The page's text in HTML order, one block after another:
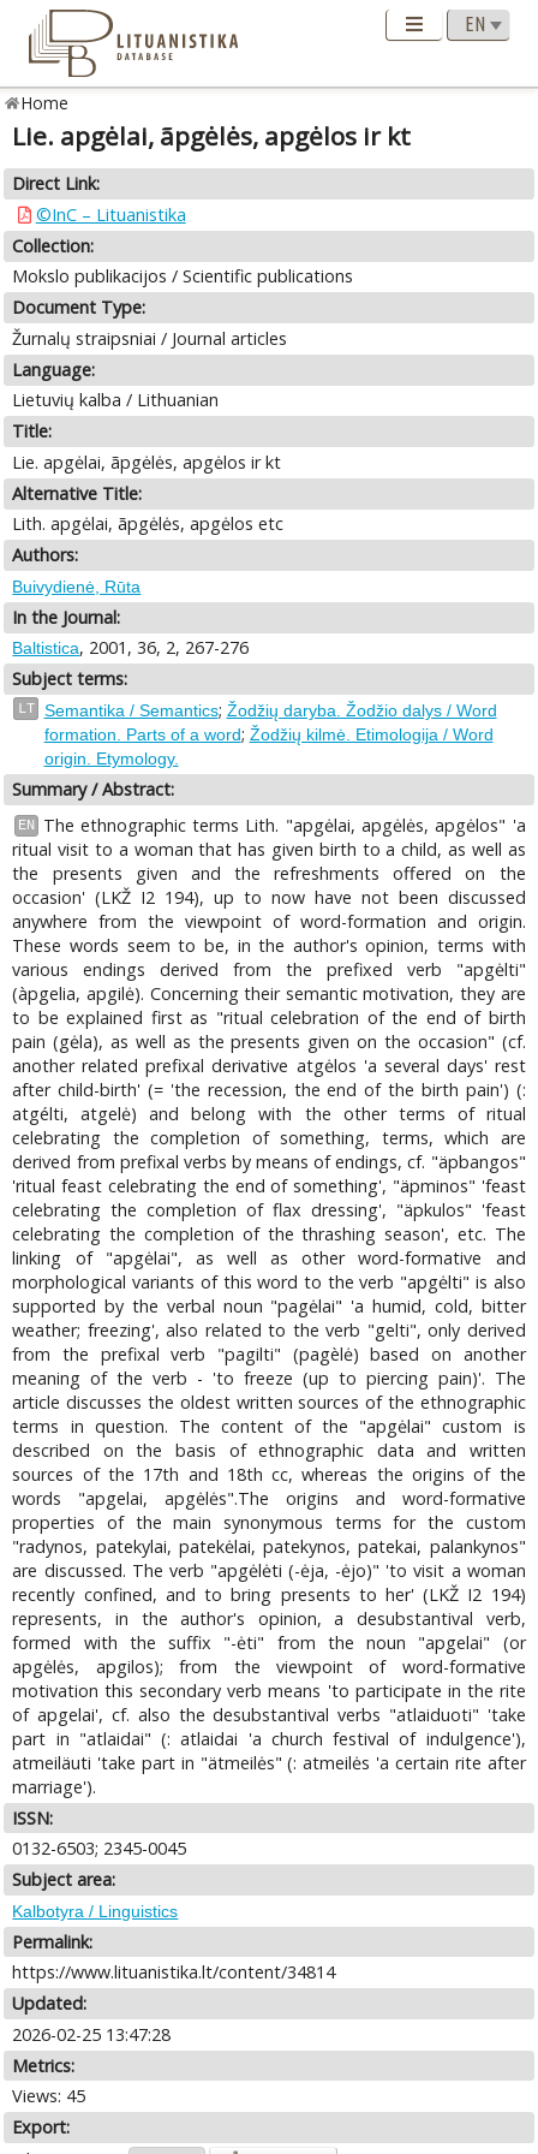
Home
Lie. apgėlai, ãpgėlės, apgėlos ir kt
Direct Link:
©InC – Lituanistika
Collection:
Mokslo publikacijos / Scientific publications
Document Type:
Žurnalų straipsniai / Journal articles
Language:
Lietuvių kalba / Lithuanian
Title:
Lie. apgėlai, ãpgėlės, apgėlos ir kt
Alternative Title:
Lith. apgėlai, ãpgėlės, apgėlos etc
Authors:
Buivydienė, Rūta
In the Journal:
Baltistica, 2001, 36, 2, 267-276
Subject terms:
LT Semantika / Semantics; Žodžių daryba. Žodžio dalys / Word
formation. Parts of a word; Žodžių kilmė. Etimologija / Word
origin. Etymology.
Summary / Abstract:
EN
The ethnographic terms Lith. "apgėlai, apgėlės, apgėlos" 'a
ritual visit to a woman that has given birth to a child, as well as
the presents given and the refreshments offered on the
occasion' (LKŽ I2 194), up to now have not been discussed
anywhere from the viewpoint of word-formation and origin.
These words seem to be, in the author's opinion, terms with
various endings derived from the prefixed verb "apgėlti"
(àpgelia, apgilė). Concerning their semantic motivation, they are
to be explained first as "ritual celebration of the end of birth
pain (gėla), as well as the presents given on the occasion" (cf.
another related prefixal derivative atgėlos 'a several days' rest
after child-birth' (= 'the recession, the end of the birth pain') (:
atgélti, atgelė) and belong with the other terms of ritual
celebrating the completion of something, terms, which are
derived from prefixal verbs by means of endings, cf. "äpbangos"
'ritual feast celebrating the end of something', "äpminos" 'feast
celebrating the completion of flax dressing', "äpkulos" 'feast
celebrating the completion of the thrashing season', etc. The
linking of "apgėlai", as well as other word-formative and
morphological variants of this word to the verb "apgėlti" is also
supported by the verbal noun "pagėlai" 'a humid, cold, bitter
weather; freezing', also related to the verb "gelti", only derived
from the prefixal verb "pagilti" (pagèlė) based on another
meaning of the verb - 'to freeze (up to piercing pain)'. The
article discusses the oldest written sources of the ethnographic
terms in question. The content of the "apgėlai" custom is
described on the basis of ethnographic data and written
sources of the 17th and 18th cc, whereas the origins of the
words "apgelai, apgėlės".The origins and word-formative
properties of the main synonymous terms for the custom
"radynos, patekylai, patekėlai, patekynos, patekai, palankynos"
are discussed. The verb "apgėlėti (-ėja, -ėjo)" 'to visit a woman
recently confined, and to bring presents to her' (LKŽ I2 194)
represents, in the author's opinion, a desubstantival verb,
formed with the suffix "-ėti" from the noun "apgelai" (or
apgėlės, apgilos); from the viewpoint of word-formative
motivation this secondary verb means 'to participate in the rite
of apgelai', cf. also the desubstantival verbs "atlaiduoti" 'take
part in "atlaidai" (: atlaidai 'a church festival of indulgence'),
atmeiläuti 'take part in "ätmeilės" (: atmeilės 'a certain rite after
marriage').
ISSN:
0132-6503; 2345-0045
Subject area:
Kalbotyra / Linguistics
Permalink:
https://www.lituanistika.lt/content/34814
Updated:
2026-02-25 13:47:28
Metrics:
Views: 45
Export: